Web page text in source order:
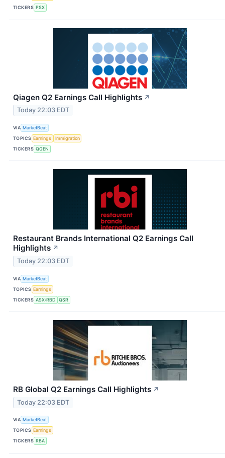
TICKERS PSX
Qiagen Q2 Earnings Call Highlights ↗
Today 22:03 EDT
VIA MarketBeat
TOPICS Earnings
Immigration
TICKERS QGEN
Restaurant Brands International Q2 Earnings Call
Highlights ↗
Today 22:03 EDT
VIA MarketBeat
TOPICS Earnings
TICKERS ASX:RBD QSR
RB Global Q2 Earnings Call Highlights ↗
Today 22:03 EDT
VIA MarketBeat
TOPICS Earnings
TICKERS RBA